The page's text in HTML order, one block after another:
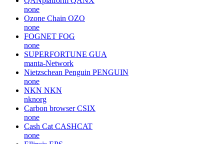
none
Ozone Chain OZO
none
FOGNET FOG
none
SUPERFORTUNE GUA
manta-Network
Nietzschean Penguin PENGUIN
none
NKN NKN
nknorg
Carbon browser CSIX
none
Cash Cat CASHCAT
none